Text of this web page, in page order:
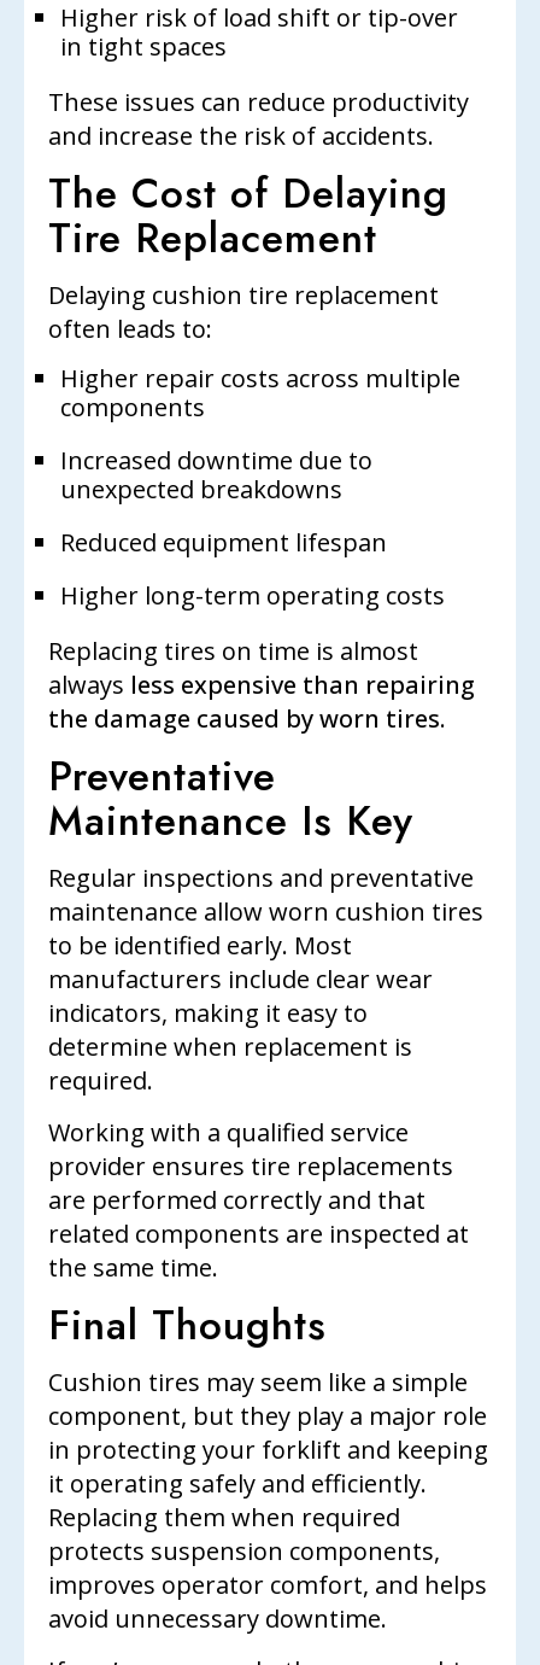
Higher risk of load shift or tip-over
in tight spaces
These issues can reduce productivity
and increase the risk of accidents.
The Cost of Delaying
Tire Replacement
Delaying cushion tire replacement
often leads to:
Higher repair costs across multiple
components
Increased downtime due to
unexpected breakdowns
Reduced equipment lifespan
Higher long-term operating costs
Replacing tires on time is almost
always less expensive than repairing
the damage caused by worn tires.
Preventative
Maintenance Is Key
Regular inspections and preventative
maintenance allow worn cushion tires
to be identified early. Most
manufacturers include clear wear
indicators, making it easy to
determine when replacement is
required.
Working with a qualified service
provider ensures tire replacements
are performed correctly and that
related components are inspected at
the same time.
Final Thoughts
Cushion tires may seem like a simple
component, but they play a major role
in protecting your forklift and keeping
it operating safely and efficiently.
Replacing them when required
protects suspension components,
improves operator comfort, and helps
avoid unnecessary downtime.